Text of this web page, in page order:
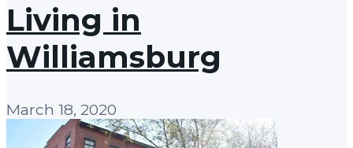
Living in
Williamsburg
March 18, 2020